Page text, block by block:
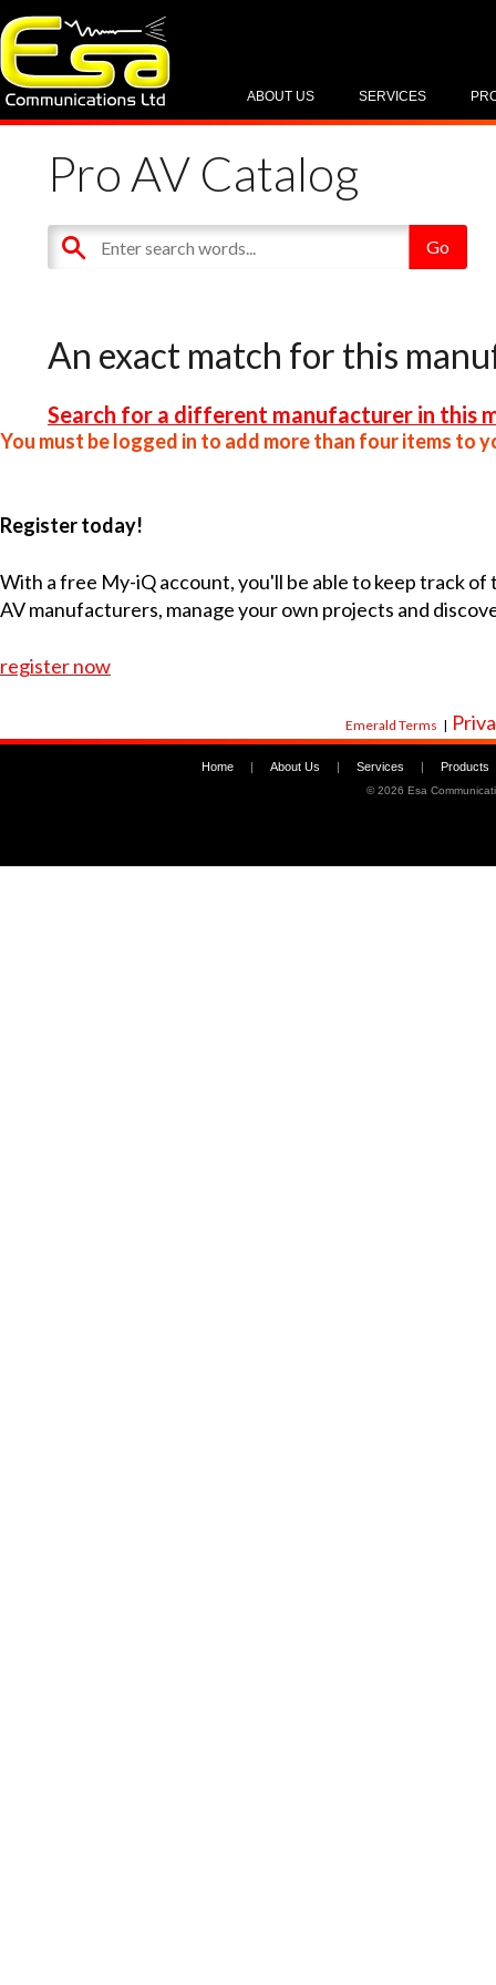
SERVICES
ABOUT US
Pro AV Catalog
An exact match for this
Search for a different manufacturer in this
You must be logged in to add more than four items to
Register today!
With a free My-iQ account, you'll be able to keep track
AV manufacturers, manage your own projects and
register now
Emerald Terms |
Home | About Us | Services | Products
©2026 Esa